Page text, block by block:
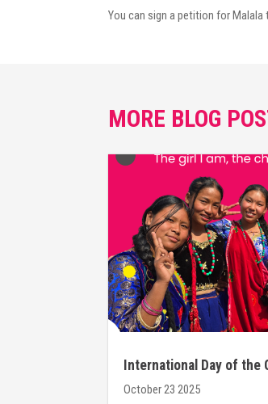
You can sign a petition for
MORE BLOG
International Day of the
October 23 2025